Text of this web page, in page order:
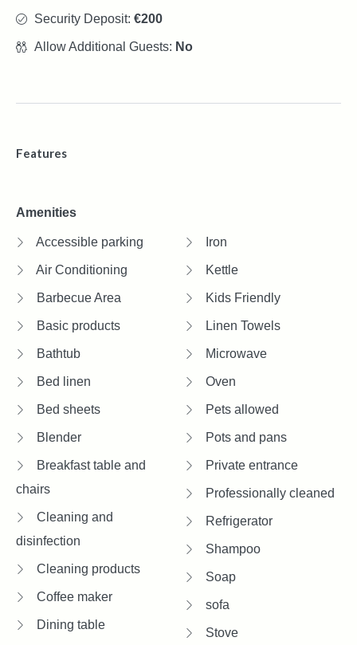
Security Deposit: €200
Allow Additional Guests: No
Features
Amenities
Accessible parking
Air Conditioning
Barbecue Area
Basic products
Bathtub
Bed linen
Bed sheets
Blender
Breakfast table and
chairs
Cleaning and
disinfection
Cleaning products
Coffee maker
Dining table
Iron
Kettle
Kids Friendly
Linen Towels
Microwave
Oven
Pets allowed
Pots and pans
Private entrance
Professionally cleaned
Refrigerator
Shampoo
Soap
sofa
Stove